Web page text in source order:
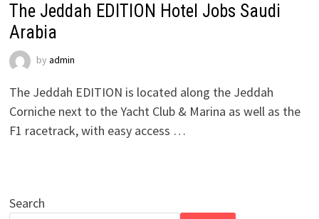
The Jeddah EDITION Hotel Jobs Saudi
Arabia
by admin
The Jeddah EDITION is located along the Jeddah
Corniche next to the Yacht Club & Marina as well as the
F1 racetrack, with easy access …
Search